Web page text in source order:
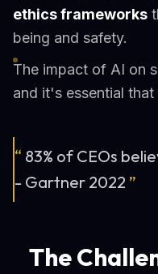
ethics frameworks
being and safety.
The impact of AI on
and it's essential
“ 83% of CEOs
- Gartner 2022 ”
The